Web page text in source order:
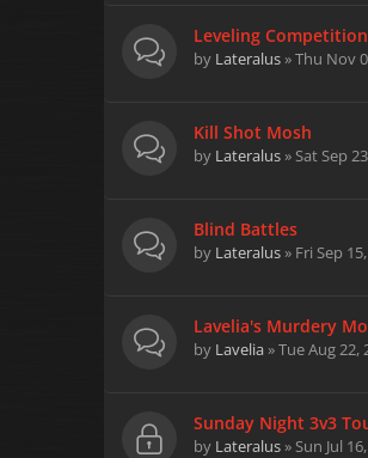
Leveling Competition
by Lateralus» Thu Nov
Kill Shot Mosh
by Lateralus» Sat Sep
Blind Battles
by Lateralus» Fri Sep
Lavelia's Murdery
by Lavelia» Tue Aug 22,
Sunday Night 3v3
by Lateralus» Sun Jul